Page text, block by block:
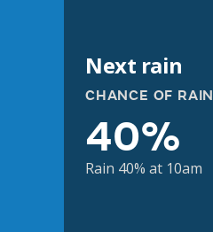
Next rain
CHANCE OF RAIN
40%
Rain 40% at 10am